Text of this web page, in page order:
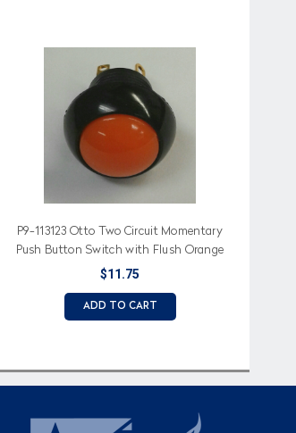
P9-113123 Otto Two Circuit Momentary
Push Button Switch with Flush Orange
Button
$11.75
ADD TO CART